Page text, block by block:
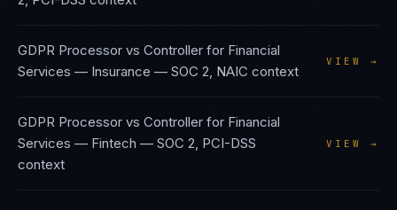
GDPR Processor vs Controller for Financial
Services — Insurance — SOC 2, NAIC context
VIEW →
GDPR Processor vs Controller for Financial
Services — Fintech — SOC 2, PCI-DSS
context
VIEW →